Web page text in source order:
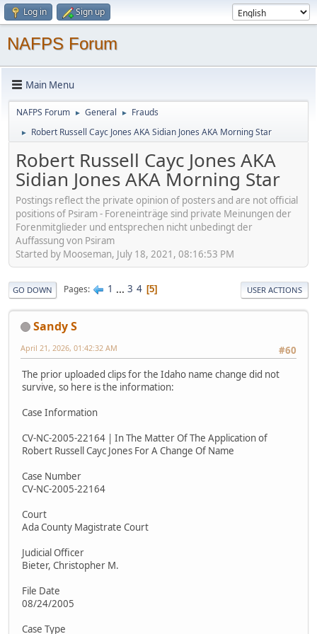
Log in Sign up
NAFPS Forum
Main Menu
NAFPS Forum ► General ► Frauds
► Robert Russell Cayc Jones AKA Sidian Jones AKA Morning Star
Robert Russell Cayc Jones AKA
Sidian Jones AKA Morning Star
Postings reflect the private opinion of posters and are not official
positions of Psiram - Foreneinträge sind private Meinungen der
Forenmitglieder und entsprechen nicht unbedingt der
Auffassung von Psiram
Started by Mooseman, July 18, 2021, 08:16:53 PM
GO DOWN Pages 1 ... 3 4 5 USER ACTIONS
Sandy S
#60
April 21, 2026, 01:42:32 AM
The prior uploaded clips for the Idaho name change did not
survive, so here is the information:
Case Information
CV-NC-2005-22164 | In The Matter Of The Application of
Robert Russell Cayc Jones For A Change Of Name
Case Number
CV-NC-2005-22164
Court
Ada County Magistrate Court
Judicial Officer
Bieter, Christopher M.
File Date
08/24/2005
Case Type